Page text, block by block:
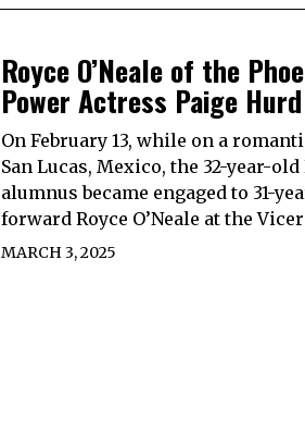
Royce O’Neale of the
Power Actress Paige
On February 13, while on a
San Lucas, Mexico, the 32-year-
alumnus became engaged to 31-
forward Royce O’Neale at the
MARCH 3, 2025